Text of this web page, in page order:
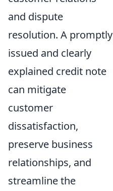
and dispute
resolution. A promptly
issued and clearly
explained credit note
can mitigate
customer
dissatisfaction,
preserve business
relationships, and
streamline the